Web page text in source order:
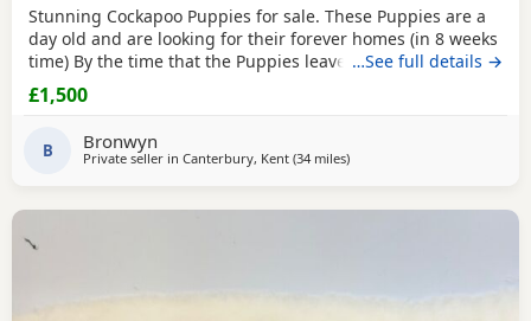
Stunning Cockapoo Puppies for sale. These Puppies are a
day old and are looking for their forever homes (in 8 weeks
time) By the time that the Puppies leave they will be
accustomed to noise and children as I have 3 children.
They will be part of the family until they go. They will be
starter pack, scented blanket, upto
…See full details →
£1,500
B Bronwyn
Private seller in Canterbury, Kent (34 milesaway from Tonbridge
)